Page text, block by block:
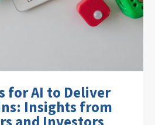
for AI to Deliver
Insights from